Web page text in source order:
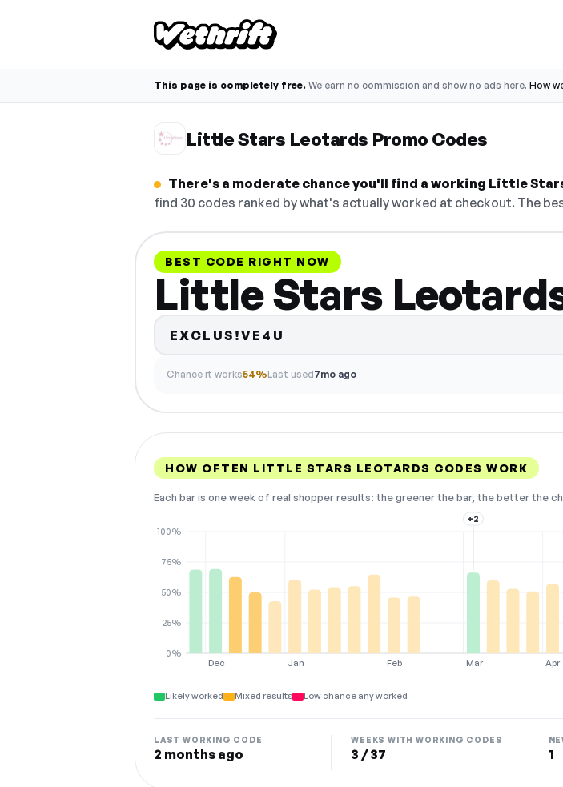
This page is completely free. We earn no commission and show no ads here. How
Little Stars Leotards Promo Codes
There's a moderate chance you'll find a working Little
find 30 codes ranked by what's actually worked at checkout. The
BEST CODE RIGHT NOW
Little Stars
EXCLUS!VE4U
Chance it works54%Last used7mo ago
HOW OFTEN LITTLE STARS LEOTARDS CODES WORK
Each bar is one week of real shopper results: the greener the bar, the better the
Dec Jan Feb Mar Apr
0%
25%
50%
75%
100%
+2
Likely worked Mixed results Low chance any worked
LAST WORKING CODE
2 months ago
WEEKS WITH WORKING CODES
3 / 37 1